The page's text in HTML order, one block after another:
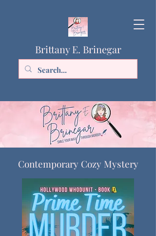
Brittany E. Brinegar
Contemporary Cozy Mystery